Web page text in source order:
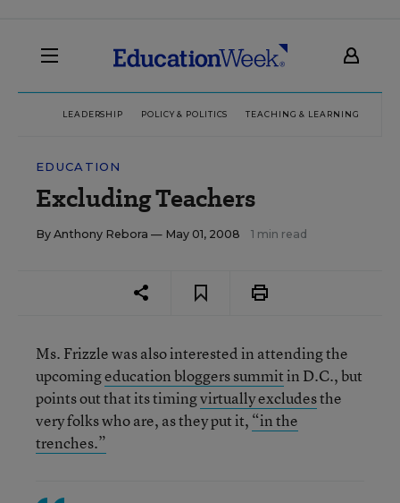
LEADERSHIP POLICY & POLITICS TEACHING & LEARNING
EDUCATION
Excluding Teachers
By Anthony Rebora — May 01, 2008 1 min read
Ms. Frizzle was also interested in attending the
upcomingeducation bloggers summitin D.C., but
points out that its timingvirtually excludesthe
very folks who are, as they put it, “in the
trenches.”